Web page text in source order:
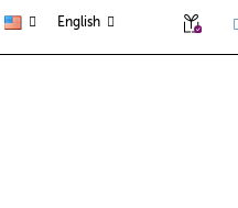
English